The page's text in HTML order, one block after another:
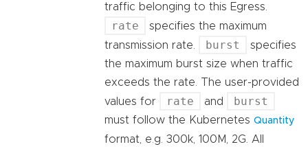
traffic belonging to this Egress.
rate
specifies the maximum
transmission rate.
burst
specifies
the maximum burst size when traffic
exceeds the rate. The user-provided
values for
rate and burst
must follow the Kubernetes Quantity
format, e.g. 300k, 100M, 2G. All